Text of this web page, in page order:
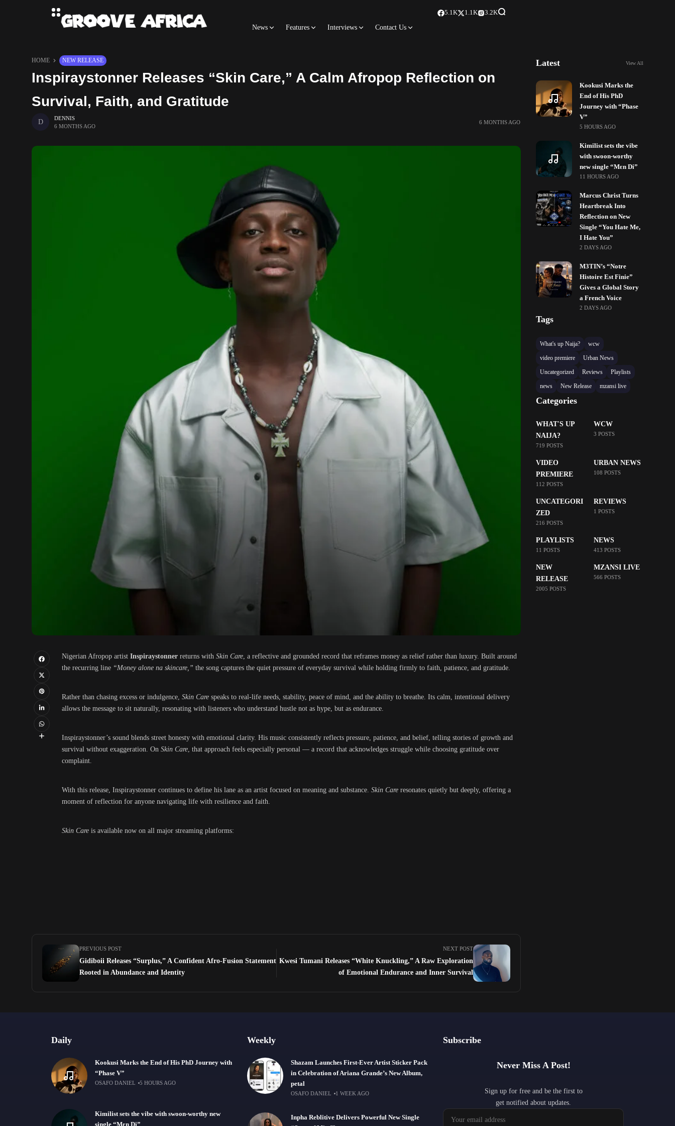
News Features Interviews Contact Us
5.1K 1.1K 3.2K
HOME NEW RELEASE
Inspiraystonner Releases “Skin Care,” A Calm Afropop Reflection on
Survival, Faith, and Gratitude
DENNIS
6 MONTHS AGO
6 MONTHS AGO
Nigerian Afropop artist Inspiraystonner returns with Skin Care, a reflective and grounded record that reframes money as relief rather than luxury. Built around
the recurring line “Money alone na skincare,” the song captures the quiet pressure of everyday survival while holding firmly to faith, patience, and gratitude.
Rather than chasing excess or indulgence, Skin Care speaks to real-life needs, stability, peace of mind, and the ability to breathe. Its calm, intentional delivery
allows the message to sit naturally, resonating with listeners who understand hustle not as hype, but as endurance.
Inspiraystonner’s sound blends street honesty with emotional clarity. His music consistently reflects pressure, patience, and belief, telling stories of growth and
survival without exaggeration. On Skin Care, that approach feels especially personal — a record that acknowledges struggle while choosing gratitude over
complaint.
With this release, Inspiraystonner continues to define his lane as an artist focused on meaning and substance. Skin Care resonates quietly but deeply, offering a
moment of reflection for anyone navigating life with resilience and faith.
Skin Care is available now on all major streaming platforms:
PREVIOUS POST
Gidiboii Releases “Surplus,” A Confident Afro-Fusion Statement
Rooted in Abundance and Identity
NEXT POST
Kwesi Tumani Releases “White Knuckling,” A Raw Exploration
of Emotional Endurance and Inner Survival
Latest View All
Kookusi Marks the
End of His PhD
Journey with “Phase
V”
5 HOURS AGO
Kimilist sets the vibe
with swoon-worthy
new single “Mɛn Di”
11 HOURS AGO
Marcus Christ Turns
Heartbreak Into
Reflection on New
Single “You Hate Me,
I Hate You”
2 DAYS AGO
M3TIN’s “Notre
Histoire Est Finie”
Gives a Global Story
a French Voice
2 DAYS AGO
Tags
What's up Naija?
wcw
video premiere
Urban News
Uncategorized
Reviews
Playlists
news
New Release mzansi live
Categories
WHAT'S UP
NAIJA?
719 POSTS
WCW
3 POSTS
VIDEO
PREMIERE
112 POSTS
URBAN NEWS
108 POSTS
UNCATEGORI
ZED
216 POSTS
REVIEWS
1 POSTS
PLAYLISTS
11 POSTS
NEWS
413 POSTS
NEW
RELEASE
2005 POSTS
MZANSI LIVE
566 POSTS
Daily
Kookusi Marks the End of His PhD Journey with
“Phase V”
OSAFO DANIEL 5 HOURS AGO
Kimilist sets the vibe with swoon-worthy new
Weekly
Shazam Launches First-Ever Artist Sticker Pack
in Celebration of Ariana Grande’s New Album,
petal
OSAFO DANIEL 1 WEEK AGO
Inpha Reblitive Delivers Powerful New Single
Subscribe
Never Miss A Post!
Sign up for free and be the first to
get notified about updates.